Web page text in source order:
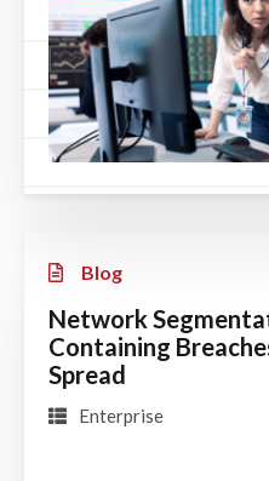
Blog
Network
Containing
Spread
Enterprise